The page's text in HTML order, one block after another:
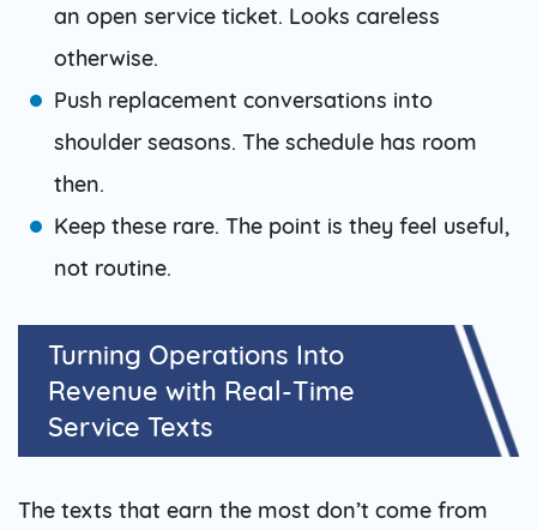
an open service ticket. Looks careless
otherwise.
Push replacement conversations into
shoulder seasons. The schedule has room
then.
Keep these rare. The point is they feel useful,
not routine.
Turning Operations Into
Revenue with Real-Time
Service Texts
The texts that earn the most don’t come from